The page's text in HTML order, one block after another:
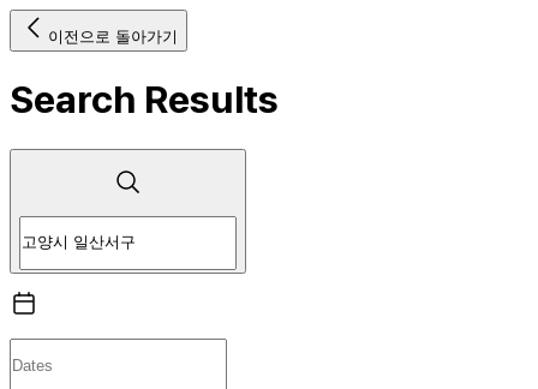
이전으로 돌아가기
Search Results